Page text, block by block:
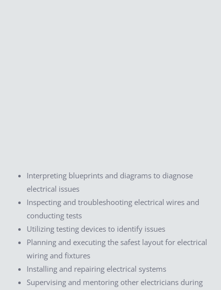
Interpreting blueprints and diagrams to diagnose
electrical issues
Inspecting and troubleshooting electrical wires and
conducting tests
Utilizing testing devices to identify issues
Planning and executing the safest layout for electrical
wiring and fixtures
Installing and repairing electrical systems
Supervising and mentoring other electricians during